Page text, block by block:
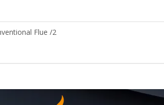
Flue /2